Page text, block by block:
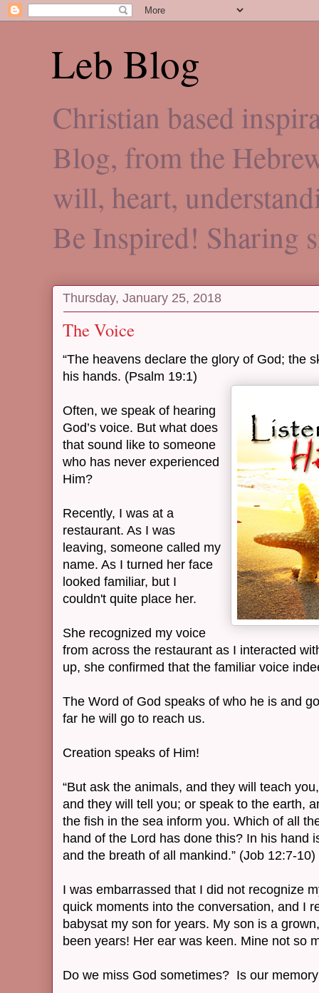
Leb Blog
Christian based
Blog, from the
will, heart,
Be Inspired! Sharing
Thursday, January 25, 2018
The Voice
“The heavens declare the glory of God; the
his hands. (Psalm 19:1)
Often, we speak of hearing
God’s voice. But what does
that sound like to someone
who has never experienced
Him?
Recently, I was at a
restaurant. As I was
leaving, someone called my
name. As I turned her face
looked familiar, but I
couldn't quite place her.
She recognized my voice
from across the restaurant as I interacted
up, she confirmed that the familiar voice
The Word of God speaks of who he is and
far he will go to reach us.
Creation speaks of Him!
“But ask the animals, and they will teach
and they will tell you; or speak to the earth,
the fish in the sea inform you. Which of all
hand of the Lord has done this? In his hand
and the breath of all mankind.” (Job 12:7-10)
I was embarrassed that I did not recognize
quick moments into the conversation, and I
babysat my son for years. My son is a
been years! Her ear was keen. Mine not so
Do we miss God sometimes? Is our